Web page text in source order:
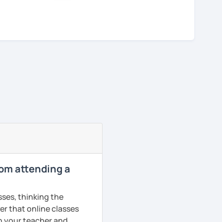
attending a
thinking the
that online classes